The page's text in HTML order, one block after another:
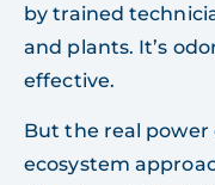
by trained
and plants. It’s
effective.
But the real power
ecosystem